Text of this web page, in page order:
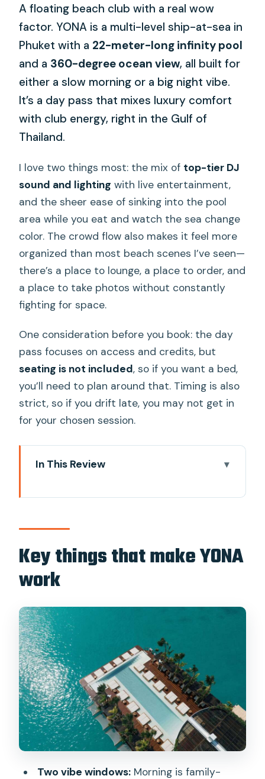
A floating beach club with a real wow
factor. YONA is a multi-level ship-at-sea in
Phuket with a 22-meter-long infinity pool
and a 360-degree ocean view, all built for
either a slow morning or a big night vibe.
It’s a day pass that mixes luxury comfort
with club energy, right in the Gulf of
Thailand.
I love two things most: the mix of top-tier DJ
sound and lighting with live entertainment,
and the sheer ease of sinking into the pool
area while you eat and watch the sea change
color. The crowd flow also makes it feel more
organized than most beach scenes I’ve seen—
there’s a place to lounge, a place to order, and
a place to take photos without constantly
fighting for space.
One consideration before you book: the day
pass focuses on access and credits, but
seating is not included, so if you want a bed,
you’ll need to plan around that. Timing is also
strict, so if you drift late, you may not get in
for your chosen session.
In This Review
Morning Chill vs Afternoon Party: the
vibe switch you should plan around
The infinity pool and 360-degree views:
where your day actually happens
Food and drink credit: how the value
math actually works
Music, lighting, and entertainment: the
real reason to stay for sunset
Getting there: check-in points and the
shuttle boat window
Dress code, rules, and who should skip
the day pass
Key things that make YONA
work
Two vibe windows:Morning is family-